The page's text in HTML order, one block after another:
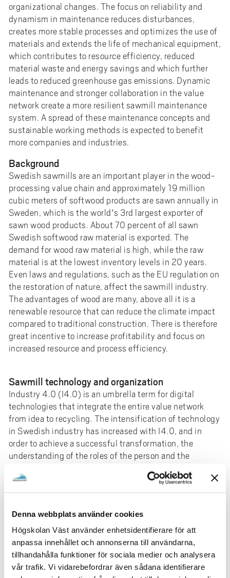
Denna webbplats använder cookies
Högskolan Väst använder enhetsidentifierare för att
anpassa innehållet och annonserna till användarna,
tillhandahålla funktioner för sociala medier och analysera
vår trafik. Vi vidarebefordrar även sådana identifierare
organizational changes. The focus on reliability and
dynamism in maintenance reduces disturbances,
creates more stable processes and optimizes the use of
materials and extends the life of mechanical equipment,
which contributes to resource efficiency, reduced
material waste and energy savings and which further
leads to reduced greenhouse gas emissions. Dynamic
maintenance and stronger collaboration in the value
network create a more resilient sawmill maintenance
system. A spread of these maintenance concepts and
sustainable working methods is expected to benefit
more companies and industries.
Background
Swedish sawmills are an important player in the wood-
processing value chain and approximately 19 million
cubic meters of softwood products are sawn annually in
Sweden, which is the world's 3rd largest exporter of
sawn wood products. About 70 percent of all sawn
Swedish softwood raw material is exported. The
demand for wood raw material is high, while the raw
material is at the lowest inventory levels in 20 years.
Even laws and regulations, such as the EU regulation on
the restoration of nature, affect the sawmill industry.
The advantages of wood are many, above all it is a
renewable resource that can reduce the climate impact
compared to traditional construction. There is therefore
great incentive to increase profitability and focus on
increased resource and process efficiency.
Sawmill technology and organization
Industry 4.0 (I4.0) is an umbrella term for digital
technologies that integrate the entire value network
from idea to recycling. The intensification of technology
in Swedish industry has increased with I4.0, and in
order to achieve a successful transformation, the
understanding of the roles of the person and the
become relevant. This is highlighted by Industry I5.0
(I5.0) with a focus on sustainable, resilient and human-
solutions. The sawmill industry is a contradictory
industry in terms of technological development. Many
process steps have a high degree of automation
corresponding to Industry 3.0, but a low level of I4.0
technology. At the same time, the mindset is based on